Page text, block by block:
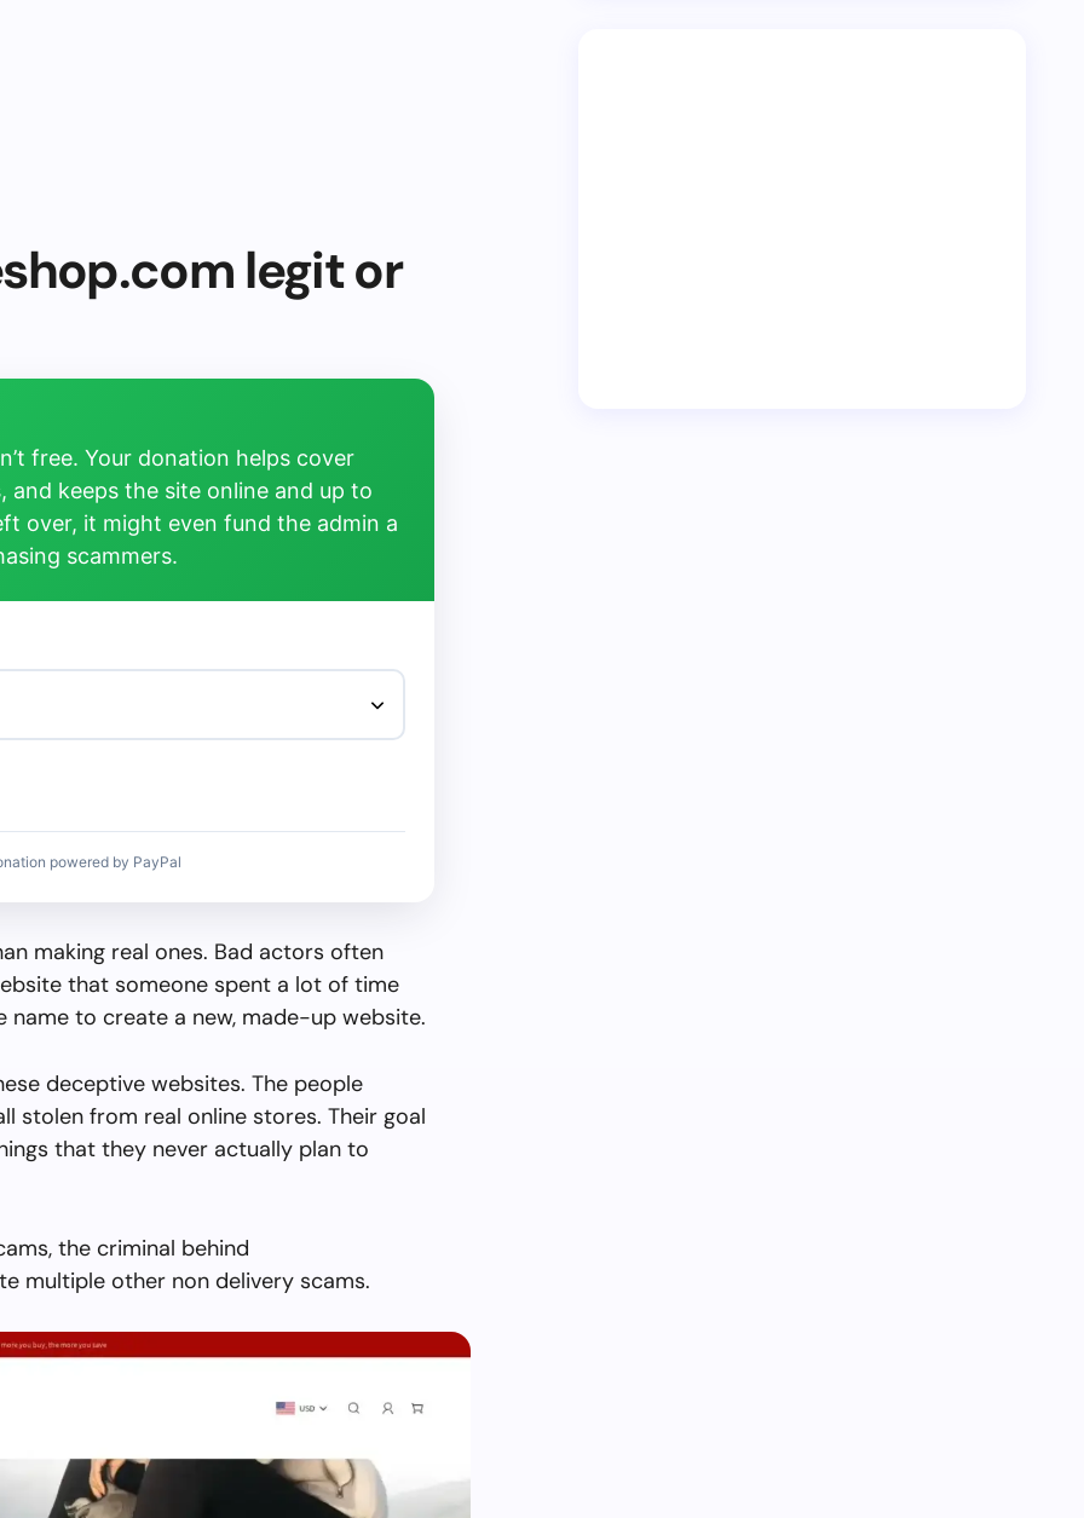
legit or
free. Your donation helps cover
and keeps the site online and up to
over, it might even fund the admin a
scammers.
powered by PayPal
making real ones. Bad actors often
that someone spent a lot of time
name to create a new, made-up website.
deceptive websites. The people
stolen from real online stores. Their goal
that they never actually plan to
the criminal behind
multiple other non delivery scams.